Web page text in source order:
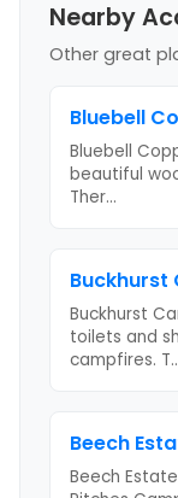
Nearby
Other great
Bluebell
Bluebell
beautiful
Ther...
Buckhurst
Buckhurst
toilets and
campfires. T
Beech
Beech